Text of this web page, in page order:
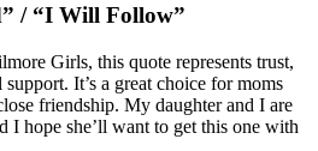
/ “I Will Follow”
Girls, this quote represents trust,
It’s a great choice for moms
friendship. My daughter and I are
I hope she’ll want to get this one with